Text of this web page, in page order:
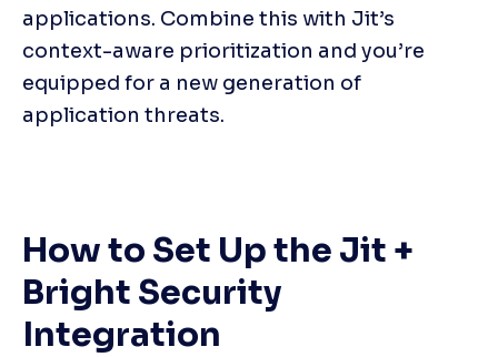
applications. Combine this with Jit’s
context-aware prioritization and you’re
equipped for a new generation of
application threats.
How to Set Up the Jit +
Bright Security
Integration